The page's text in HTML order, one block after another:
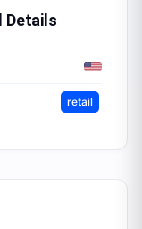
Details
retail